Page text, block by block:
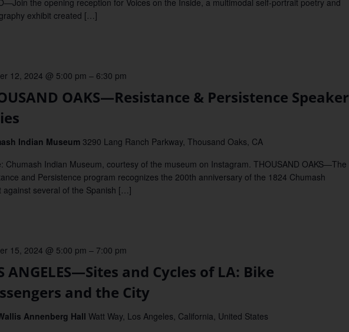
the opening reception for Voices on the Inside, a multimodal self-portrait poetry and
exhibit created […]
OAKS—Resistance & Persistence Speaker
12, 2024 @ 5:00 pm – 6:30 pm
Indian Museum 3290 Lang Ranch Parkway, Thousand Oaks, CA
Chumash Indian Museum, courtesy of the museum on Instagram. THOUSAND OAKS—The
and Persistence program recognizes the 200th anniversary of the 1824 Chumash
against several of the Spanish […]
ANGELES—Sites and Cycles of LA: Bike
and the City
15, 2024 @ 5:00 pm – 7:00 pm
Annenberg Hall Watt Way, Los Angeles, California, United States